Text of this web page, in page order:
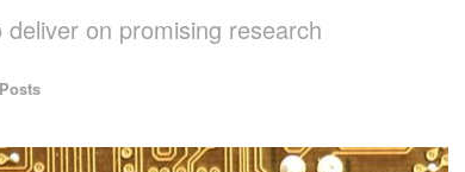
on promising research